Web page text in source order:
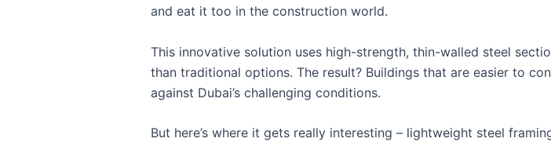
and eat it too in the construction world.
This innovative solution uses high-strength, thin-walled steel
than traditional options. The result? Buildings that are easier to
against Dubai’s challenging conditions.
But here’s where it gets really interesting – lightweight steel